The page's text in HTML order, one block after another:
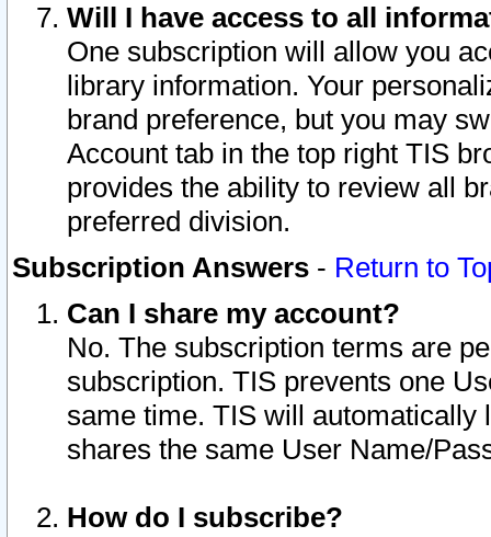
Will I have access to all
One subscription will allow you
library information. Your
brand preference, but you may
Account tab in the top right TIS
provides the ability to review all
preferred division.
Subscription Answers - Return to
Can I share my account?
No. The subscription terms are
subscription. TIS prevents one
same time. TIS will automatically
shares the same User Name/
How do I subscribe?